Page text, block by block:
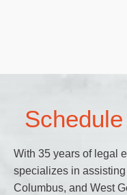
With 35 years of legal
specializes in
Columbus, and West